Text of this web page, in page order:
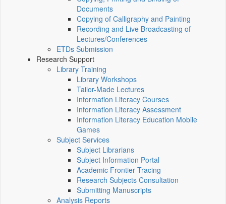
Documents
Copying of Calligraphy and Painting
Recording and Live Broadcasting of
Lectures/Conferences
ETDs Submission
Research Support
Library Training
Library Workshops
Tailor-Made Lectures
Information Literacy Courses
Information Literacy Assessment
Information Literacy Education Mobile
Games
Subject Services
Subject Librarians
Subject Information Portal
Academic Frontier Tracing
Research Subjects Consultation
Submitting Manuscripts
Analysis Reports